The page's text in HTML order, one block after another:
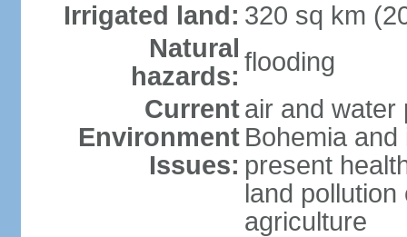
Irrigated land: 320 sq km
Natural
hazards: flooding
Current
Environment
Issues:
air and water
Bohemia
present
land
agriculture